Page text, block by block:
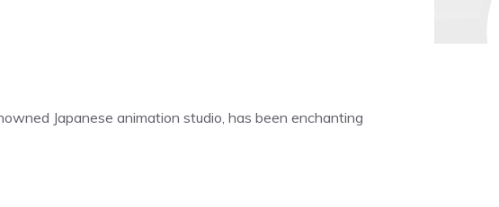
Japanese animation studio, has been enchanting